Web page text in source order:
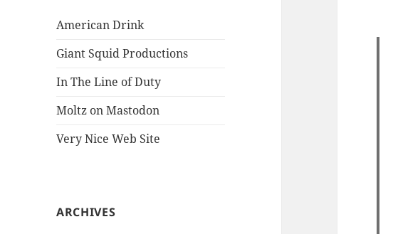
American Drink
Giant Squid Productions
In The Line of Duty
Moltz on Mastodon
Very Nice Web Site
ARCHIVES